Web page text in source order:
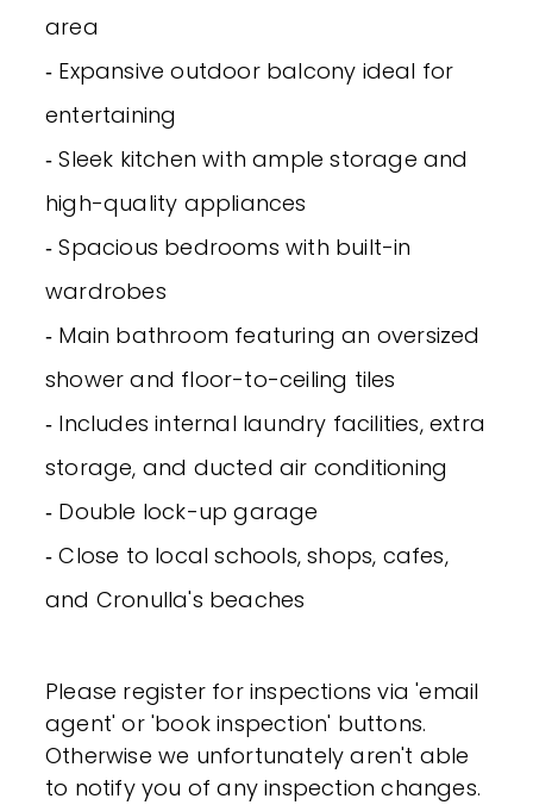
area
‐ Expansive outdoor balcony ideal for
entertaining
‐ Sleek kitchen with ample storage and
high-quality appliances
‐ Spacious bedrooms with built-in
wardrobes
‐ Main bathroom featuring an oversized
shower and floor-to-ceiling tiles
‐ Includes internal laundry facilities, extra
storage, and ducted air conditioning
‐ Double lock-up garage
‐ Close to local schools, shops, cafes,
and Cronulla's beaches
Please register for inspections via 'email
agent' or 'book inspection' buttons.
Otherwise we unfortunately aren't able
to notify you of any inspection changes.